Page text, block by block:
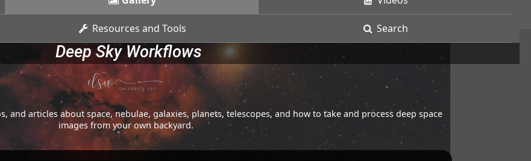
Resources and Tools Search
Deep Sky Workflows
and articles about space, nebulae, galaxies, planets, telescopes, and how to take and process deep space
images from your own backyard.